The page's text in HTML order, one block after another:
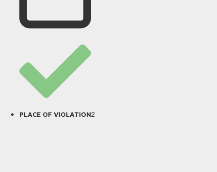
PLACE OF VIOLATION2